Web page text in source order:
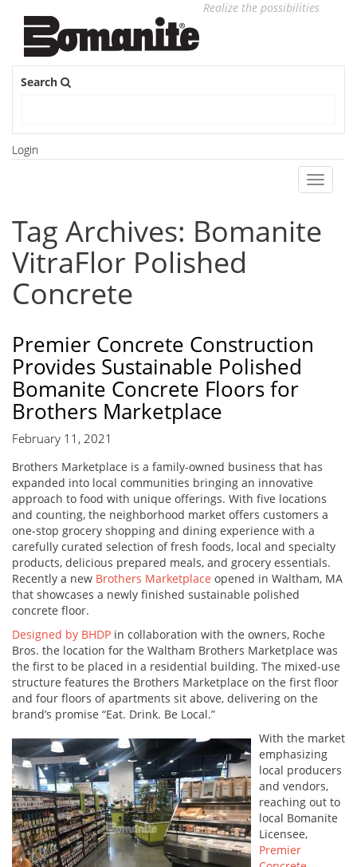
Realize the possibilities
Search
Login
Toggle
Tag Archives: Bomanite
VitraFlor Polished
Concrete
Premier Concrete Construction
Provides Sustainable Polished
Bomanite Concrete Floors for
Brothers Marketplace
February 11, 2021
Brothers Marketplace is a family-owned business that has
expanded into local communities bringing an innovative
approach to food with unique offerings. With five locations
and counting, the neighborhood market offers customers a
one-stop grocery shopping and dining experience with a
carefully curated selection of fresh foods, local and specialty
products, delicious prepared meals, and grocery essentials.
Recently a new Brothers Marketplace opened in Waltham, MA
that showcases a newly finished sustainable polished
concrete floor.
Designed by BHDP in collaboration with the owners, Roche
Bros. the location for the Waltham Brothers Marketplace was
the first to be placed in a residential building. The mixed-use
structure features the Brothers Marketplace on the first floor
and four floors of apartments sit above, delivering on the
brand’s promise “Eat. Drink. Be Local.”
With the market
emphasizing
local producers
and vendors,
reaching out to
local Bomanite
Licensee,
Premier